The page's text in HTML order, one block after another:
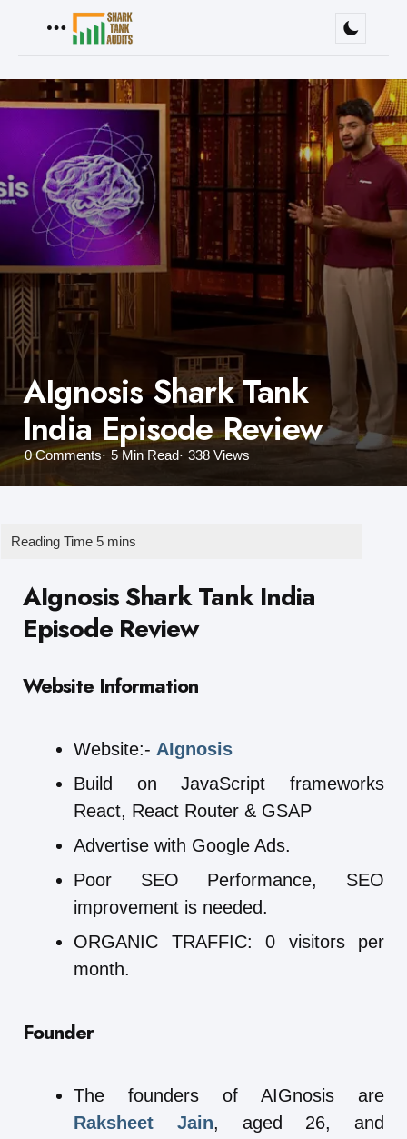
AIgnosis Shark Tank
India Episode Review
0Comments 5 Min Read 338 Views
AIgnosis Shark Tank India
Episode Review
Website Information
Website:- AIgnosis
Build on JavaScript frameworks
React, React Router & GSAP
Advertise with Google Ads.
Poor SEO Performance, SEO
improvement is needed.
ORGANIC TRAFFIC: 0 visitors per
month.
Founder
The founders of AIGnosis are
Raksheet Jain, aged 26, and